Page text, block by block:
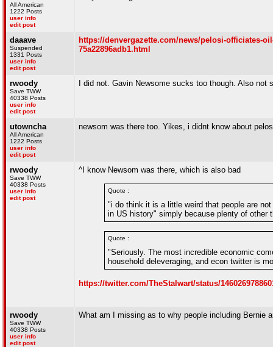
All American
1222 Posts
user info
edit post
daaave
Suspended
1331 Posts
user info
edit post
https://denvergazette.com/news/pelosi-officiates-
75a22896adb1.html
rwoody
Save TWW
40338 Posts
user info
edit post
I did not. Gavin Newsome sucks too though. Also
utowncha
All American
1222 Posts
user info
edit post
newsom was there too. Yikes, i didnt know about
rwoody
Save TWW
40338 Posts
user info
edit post
^I know Newsom was there, which is also bad
Quote :
"i do think it is a little weird that people are
in US history" simply because plenty of other
Quote :
"Seriously. The most incredible economic
household deleveraging, and econ twitter is
https://twitter.com/TheStalwart/status/
rwoody
Save TWW
40338 Posts
user info
edit post
What am I missing as to why people including Bernie